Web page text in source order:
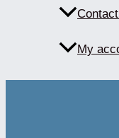
My